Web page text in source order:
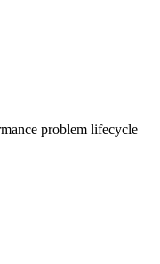
problem lifecycle